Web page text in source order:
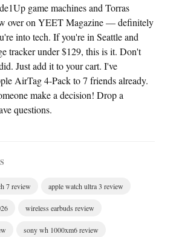
game machines and Torras
over on YEET Magazine — definitely
into tech. If you're in Seattle and
tracker under $129, this is it. Don't
Just add it to your cart. I've
AirTag 4-Pack to 7 friends already.
make a decision! Drop a
questions.
7 review apple watch ultra 3 review
wireless earbuds review
sony wh 1000xm6 review